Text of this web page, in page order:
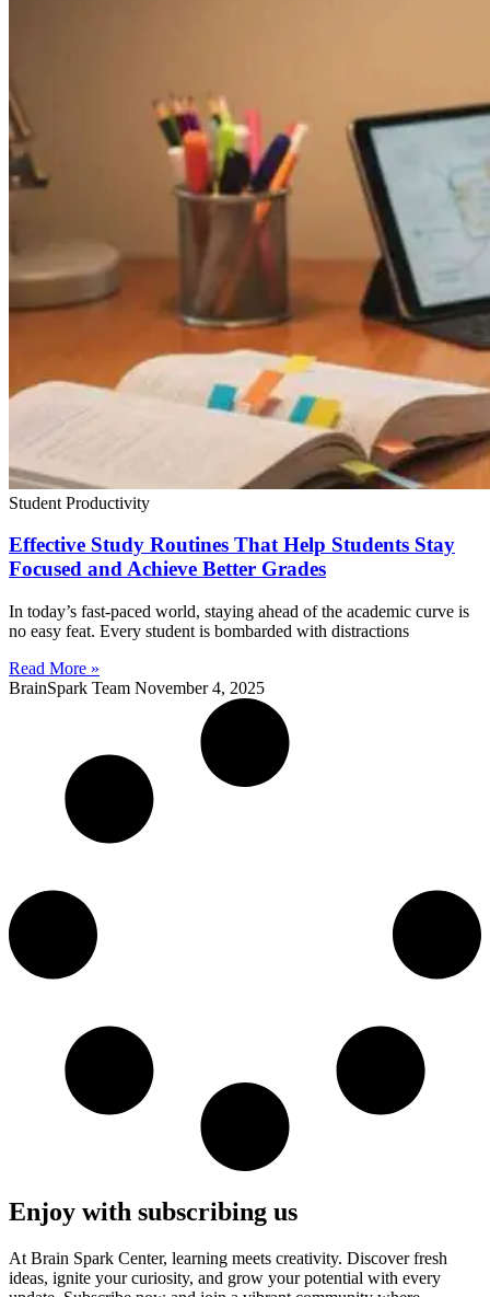
Student Productivity
Effective Study Routines That Help Students Stay
Focused and Achieve Better Grades
In today’s fast-paced world, staying ahead of the academic curve is
no easy feat. Every student is bombarded with distractions
Read More »
BrainSpark Team November 4, 2025
Enjoy with subscribing us
At Brain Spark Center, learning meets creativity. Discover fresh
ideas, ignite your curiosity, and grow your potential with every